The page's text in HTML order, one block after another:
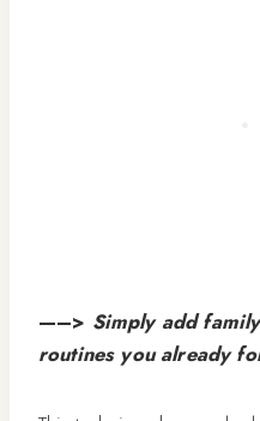
—–> Simply add
routines you already